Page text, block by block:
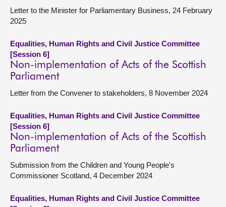
Letter to the Minister for Parliamentary Business, 24 February
2025
Equalities, Human Rights and Civil Justice Committee
[Session 6]
Non-implementation of Acts of the Scottish
Parliament
Letter from the Convener to stakeholders, 8 November 2024
Equalities, Human Rights and Civil Justice Committee
[Session 6]
Non-implementation of Acts of the Scottish
Parliament
Submission from the Children and Young People's
Commissioner Scotland, 4 December 2024
Equalities, Human Rights and Civil Justice Committee